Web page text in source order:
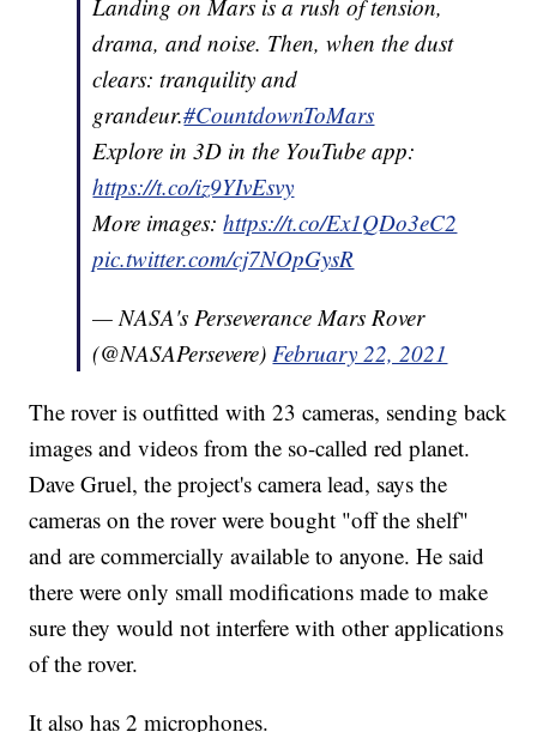
Landing on Mars is a rush of tension,
drama, and noise. Then, when the dust
clears: tranquility and
grandeur.#CountdownToMars
Explore in 3D in the YouTube app:
https://t.co/iz9YIvEsvy
More images:https://t.co/Ex1QDo3eC2
pic.twitter.com/cj7NOpGysR
— NASA's Perseverance Mars Rover
(@NASAPersevere)February 22, 2021
The rover is outfitted with 23 cameras, sending back
images and videos from the so-called red planet.
Dave Gruel, the project's camera lead, says the
cameras on the rover were bought "off the shelf"
and are commercially available to anyone. He said
there were only small modifications made to make
sure they would not interfere with other applications
of the rover.
It also has 2 microphones.